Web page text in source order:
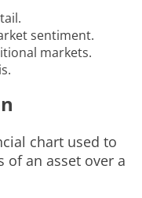
sentiment.
markets.
chart used to
of an asset over a